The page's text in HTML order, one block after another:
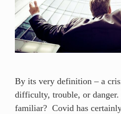
By its very definition – a
difficulty, trouble, or danger.
familiar? Covid has